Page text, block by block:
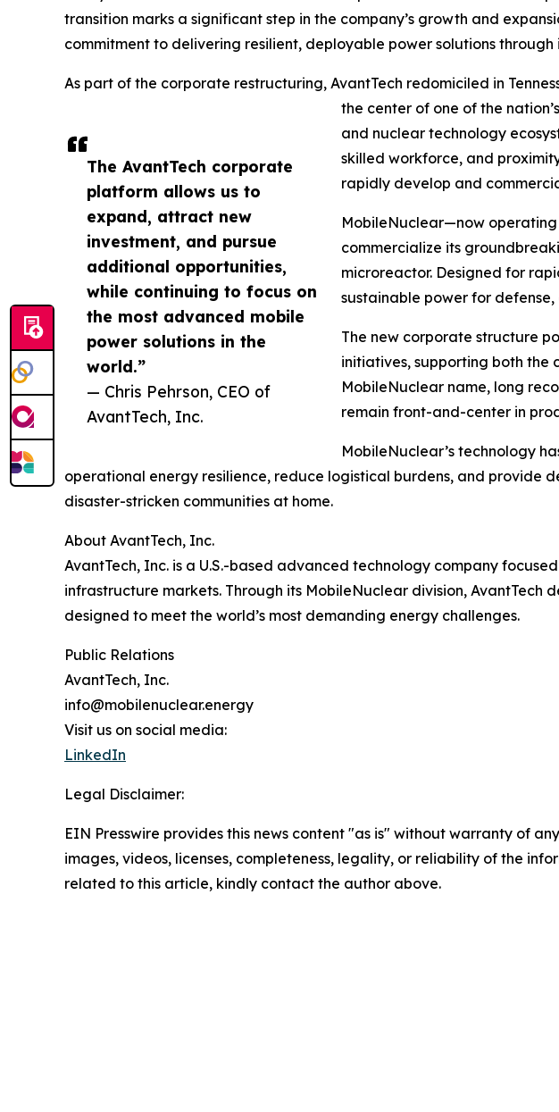
The AvantTech corporate
platform allows us to
expand, attract new
investment, and pursue
additional opportunities,
while continuing to focus on
the most advanced mobile
power solutions in the
world.”
— Chris Pehrson, CEO of
AvantTech, Inc.
transition marks a significant step in the company’s growth and
commitment to delivering resilient, deployable power solutions
As part of the corporate restructuring, AvantTech redomiciled in
the center of one of the
and nuclear technology
skilled workforce, and
rapidly develop and
MobileNuclear—now
commercialize its
microreactor. Designed for
sustainable power for
The new corporate structure
initiatives, supporting both the
MobileNuclear name, long
remain front-and-center in
MobileNuclear’s technology
operational energy resilience, reduce logistical burdens, and provide
disaster-stricken communities at home.
About AvantTech, Inc.
AvantTech, Inc. is a U.S.-based advanced technology company
infrastructure markets. Through its MobileNuclear division,
designed to meet the world’s most demanding energy challenges.
Public Relations
AvantTech, Inc.
info@mobilenuclear.energy
Visit us on social media:
LinkedIn
Legal Disclaimer:
EIN Presswire provides this news content "as is" without warranty of
images, videos, licenses, completeness, legality, or reliability of the
related to this article, kindly contact the author above.